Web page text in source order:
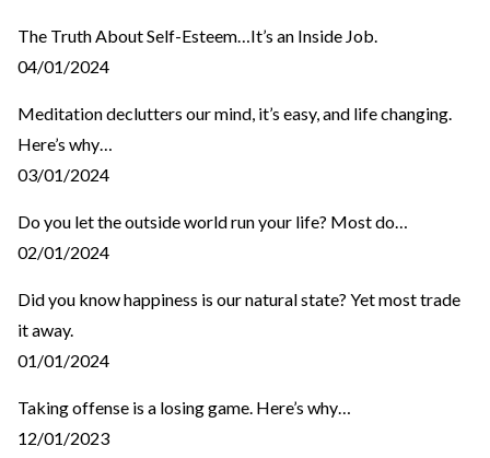
The Truth About Self-Esteem…It’s an Inside Job.
04/01/2024
Meditation declutters our mind, it’s easy, and life changing.
Here’s why…
03/01/2024
Do you let the outside world run your life? Most do…
02/01/2024
Did you know happiness is our natural state? Yet most trade
it away.
01/01/2024
Taking offense is a losing game. Here’s why…
12/01/2023